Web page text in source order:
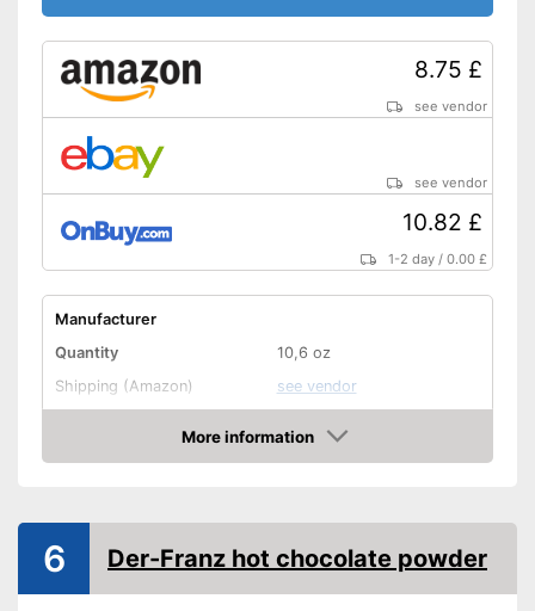
8.75 £
see vendor
see vendor
10.82 £
1-2 day /0.00 £
Manufacturer
Quantity
10,6 oz
Shipping (Amazon)
see vendor
More information
Amazon
6 Der-Franz hot chocolate powder